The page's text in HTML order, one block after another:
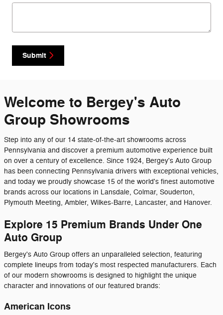
Submit
Welcome to Bergey's Auto
Group Showrooms
Step into any of our 14 state-of-the-art showrooms across
Pennsylvania and discover a premium automotive experience built
on over a century of excellence. Since 1924, Bergey's Auto Group
has been connecting Pennsylvania drivers with exceptional vehicles,
and today we proudly showcase 15 of the world's finest automotive
brands across our locations in Lansdale, Colmar, Souderton,
Plymouth Meeting, Ambler, Wilkes-Barre, Lancaster, and Hanover.
Explore 15 Premium Brands Under One
Auto Group
Bergey's Auto Group offers an unparalleled selection, featuring
complete lineups from today's most respected manufacturers. Each
of our modern showrooms is designed to highlight the unique
character and innovations of our featured brands:
American Icons